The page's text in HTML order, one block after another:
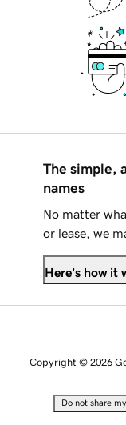
The simple,
names
No matter
or lease, we
Here's how it
Copyright © 2026
Do not share